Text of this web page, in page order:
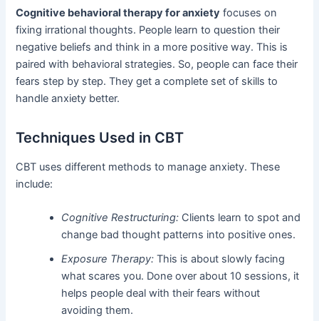
Cognitive behavioral therapy for anxiety focuses on
fixing irrational thoughts. People learn to question their
negative beliefs and think in a more positive way. This is
paired with behavioral strategies. So, people can face their
fears step by step. They get a complete set of skills to
handle anxiety better.
Techniques Used in CBT
CBT uses different methods to manage anxiety. These
include:
Cognitive Restructuring: Clients learn to spot and
change bad thought patterns into positive ones.
Exposure Therapy: This is about slowly facing
what scares you. Done over about 10 sessions, it
helps people deal with their fears without
avoiding them.